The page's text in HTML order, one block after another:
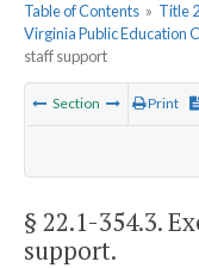
Table of Contents » Title
Virginia Public Education
staff support
Section Print
§ 22.1-354.3.
support.